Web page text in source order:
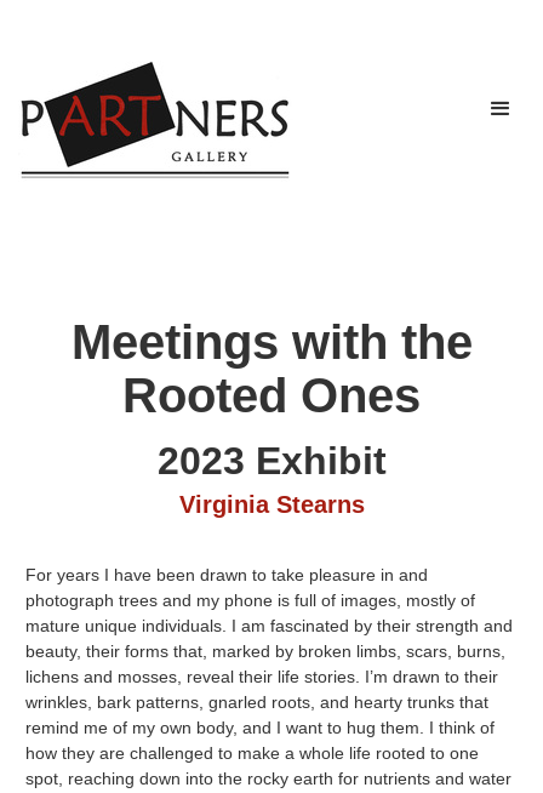
Meetings with the
Rooted Ones
2023 Exhibit
Virginia Stearns
For years I have been drawn to take pleasure in and
photograph trees and my phone is full of images, mostly of
mature unique individuals. I am fascinated by their strength and
beauty, their forms that, marked by broken limbs, scars, burns,
lichens and mosses, reveal their life stories. I’m drawn to their
wrinkles, bark patterns, gnarled roots, and hearty trunks that
remind me of my own body, and I want to hug them. I think of
how they are challenged to make a whole life rooted to one
spot, reaching down into the rocky earth for nutrients and water